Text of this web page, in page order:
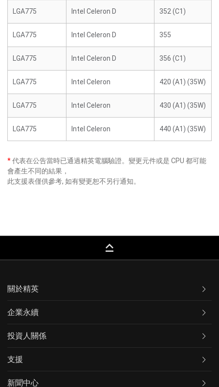
LGA775 Intel Celeron D 352 (C1)
LGA775 Intel Celeron D 355
LGA775 Intel Celeron D 356 (C1)
LGA775 Intel Celeron 420 (A1) (35W)
LGA775 Intel Celeron 430 (A1) (35W)
LGA775 Intel Celeron 440 (A1) (35W)
*代表在公告當時已通過精英電腦驗證。變更元件或是 CPU 都可能
會產生不同的結果，
此支援表僅供參考, 如有變更恕不另行通知。
keyboard_capslock
關於精英
企業永續
投資人關係
支援
新聞中心